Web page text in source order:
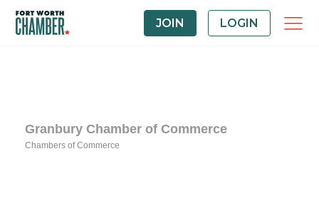
JOIN LOGIN
Granbury Chamber of Commerce
Chambers of Commerce